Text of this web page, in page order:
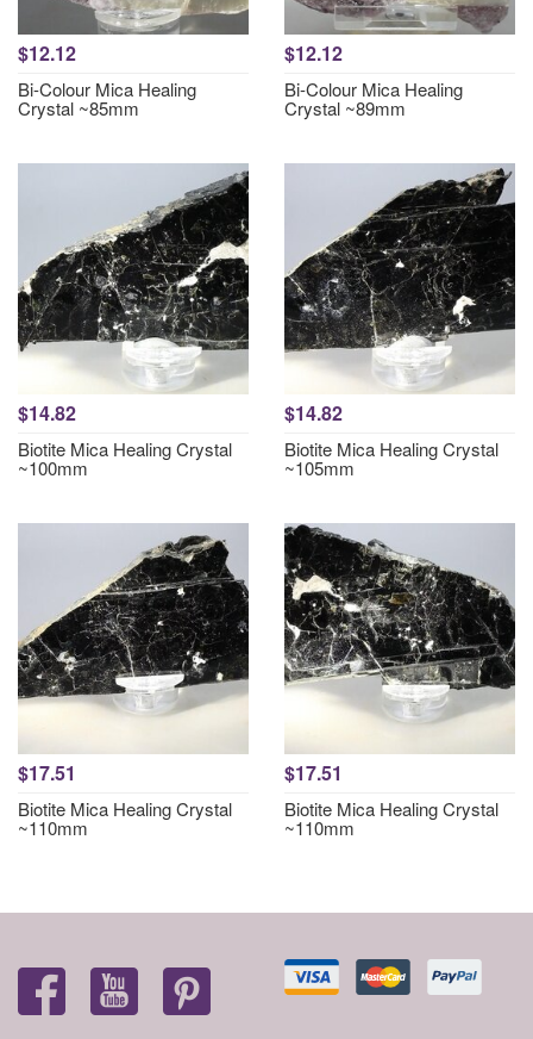
$12.12
Bi-Colour Mica Healing
Crystal ~85mm
$12.12
Bi-Colour Mica Healing
Crystal ~89mm
$14.82
Biotite Mica Healing Crystal
~100mm
$14.82
Biotite Mica Healing Crystal
~105mm
$17.51
Biotite Mica Healing Crystal
~110mm
$17.51
Biotite Mica Healing Crystal
~110mm